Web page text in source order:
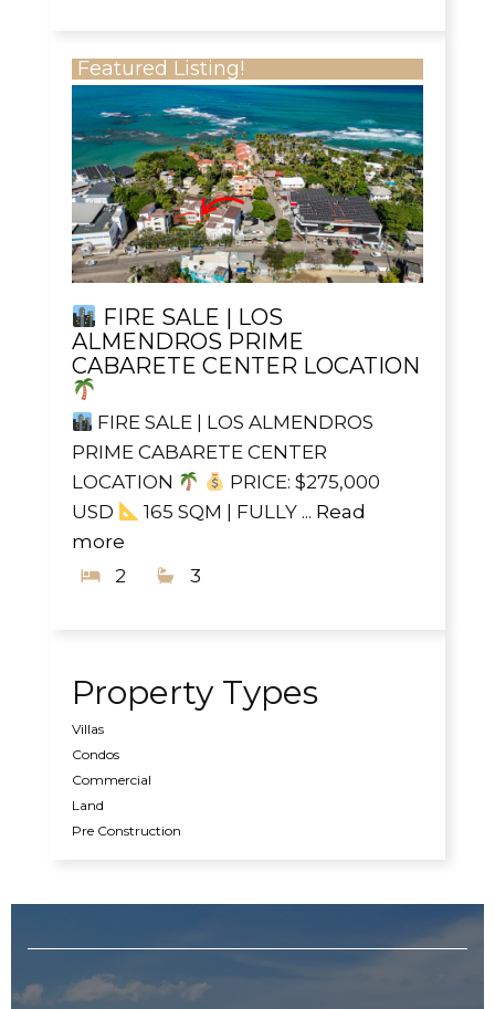
Featured Listing!
FIRE SALE | LOS
ALMENDROS PRIME
CABARETE CENTER LOCATION
FIRE SALE | LOS ALMENDROS
PRIME CABARETE CENTER
LOCATION
PRICE: $275,000
USD
165 SQM | FULLY ... Read
more
2
3
Property Types
Villas
Condos
Commercial
Land
Pre Construction